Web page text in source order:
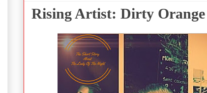
Rising Artist: Dirty Orange